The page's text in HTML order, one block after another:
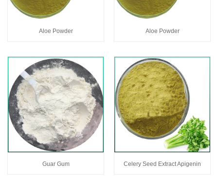
Aloe Powder Aloe Powder
Guar Gum Celery Seed Extract Apigenin